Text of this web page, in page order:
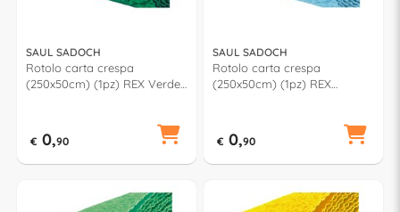
SAUL SADOCH
Rotolo carta crespa
(250x50cm) (1pz) REX Verde
€ 0,90
SAUL SADOCH
Rotolo carta crespa
(250x50cm) (1pz) REX
€ 0,90